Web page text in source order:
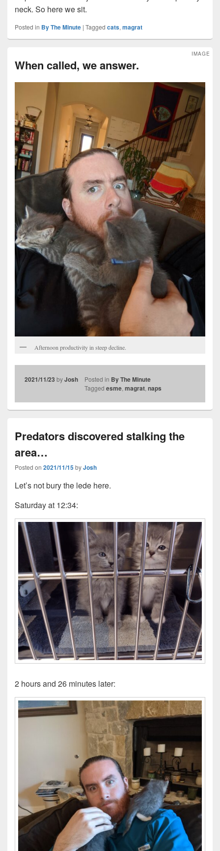
neck. So here we sit.
Posted in By The Minute | Tagged cats, magrat
When called, we answer.
IMAGE
Afternoon productivity in steep decline.
2021/11/23 byJosh Posted in By The Minute
Tagged esme, magrat, naps
Predators discovered stalking the
area…
Posted on 2021/11/15byJosh
Let’s not bury the lede here.
Saturday at 12:34:
2 hours and 26 minutes later: